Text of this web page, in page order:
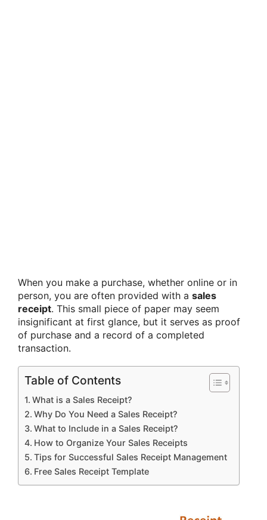
When you make a purchase, whether online or in
person, you are often provided with a sales
receipt. This small piece of paper may seem
insignificant at first glance, but it serves as proof
of purchase and a record of a completed
transaction.
Table of Contents
What is a Sales Receipt?
Why Do You Need a Sales Receipt?
What to Include in a Sales Receipt?
How to Organize Your Sales Receipts
Tips for Successful Sales Receipt Management
Free Sales Receipt Template